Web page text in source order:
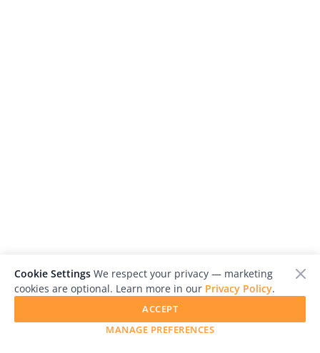
Cookie Settings We respect your privacy — marketing
cookies are optional. Learn more in our Privacy Policy.
MANAGE PREFERENCES
ACCEPT